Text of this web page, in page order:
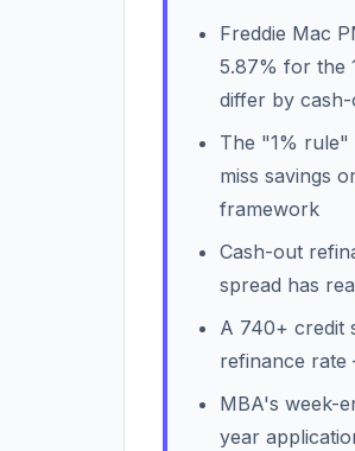
Freddie Mac
5.87% for the
differ by cash-
The "1% rule"
miss savings
framework
Cash-out
spread has
A 740+ credit
refinance
MBA's week-
year